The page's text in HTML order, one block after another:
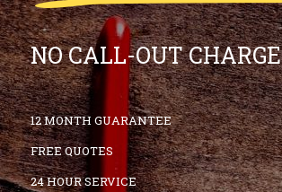
NO CALL-OUT CHARGE
12 MONTH GUARANTEE
FREE QUOTES
24 HOUR SERVICE